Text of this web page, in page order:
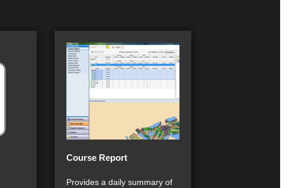
Course Report
Provides a daily summary of